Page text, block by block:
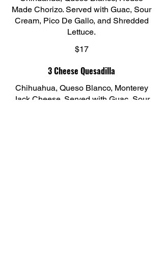
Made Chorizo. Served with Guac, Sour
Cream, Pico De Gallo, and Shredded
Lettuce.
$17
3 Cheese Quesadilla
Chihuahua, Queso Blanco, Monterey
Jack Cheese. Served with Guac, Sour